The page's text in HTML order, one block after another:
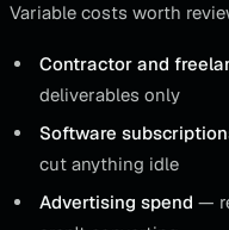
Variable costs worth
Contractor and
deliverables only
Software
cut anything idle
Advertising spend —